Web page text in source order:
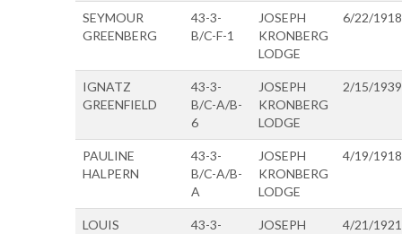
SEYMOUR
GREENBERG
43-3-
B/C-F-1
JOSEPH
KRONBERG
LODGE
6/22/1918
IGNATZ
GREENFIELD
43-3-
B/C-A/B-
6
JOSEPH
KRONBERG
LODGE
2/15/1939
PAULINE
HALPERN
43-3-
B/C-A/B-
A
JOSEPH
KRONBERG
LODGE
4/19/1918
LOUIS
43-3-
JOSEPH
4/21/1921